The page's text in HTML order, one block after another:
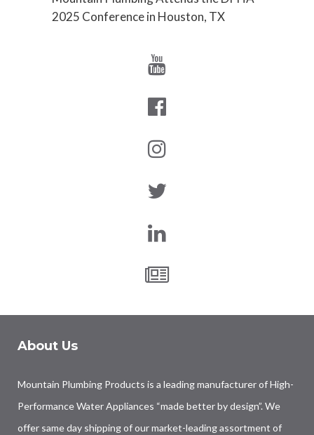
2025 Conference in Houston, TX
About Us
Mountain Plumbing Products is a leading manufacturer of High-
Performance Water Appliances “made better by design”. We
offer same day shipping of our market-leading assortment of